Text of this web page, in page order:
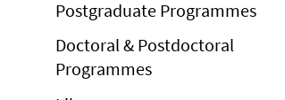
Postgraduate Programmes
Doctoral & Postdoctoral
Programmes